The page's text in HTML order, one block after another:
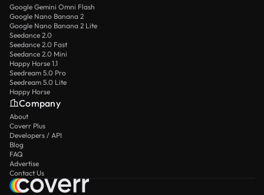
Google Gemini Omni Flash
Google Nano Banana 2
Google Nano Banana 2 Lite
Seedance 2.0
Seedance 2.0 Fast
Seedance 2.0 Mini
Happy Horse 1.1
Seedream 5.0 Pro
Seedream 5.0 Lite
Happy Horse
Company
About
Coverr Plus
Developers / API
Blog
FAQ
Advertise
Contact Us